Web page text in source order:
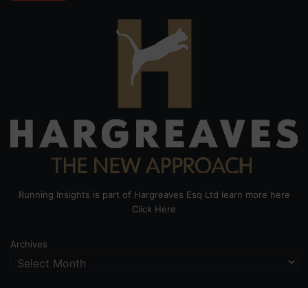
Running Insights is part of Hargreaves Esq Ltd learn more here
Click Here
Archives